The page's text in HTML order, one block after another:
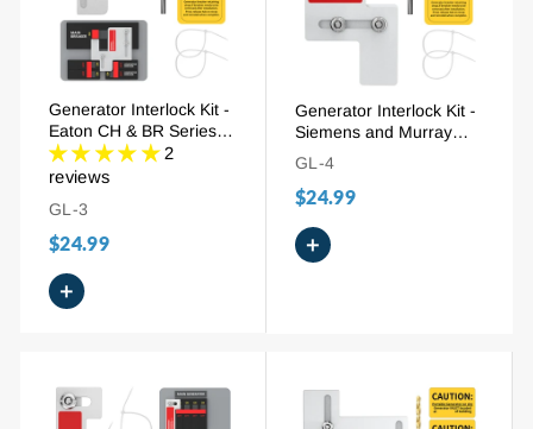
Generator Interlock Kit -
Eaton CH & BR Series
150/200A (EAT-PN200),
1-1/4" - 1-7/16" Spacing
2
reviews
GL-3
$24.99
+
Generator Interlock Kit -
Siemens and Murray
100A (SIE-P1), 7/8" - 1-
1/4" Spacing
GL-4
$24.99
+